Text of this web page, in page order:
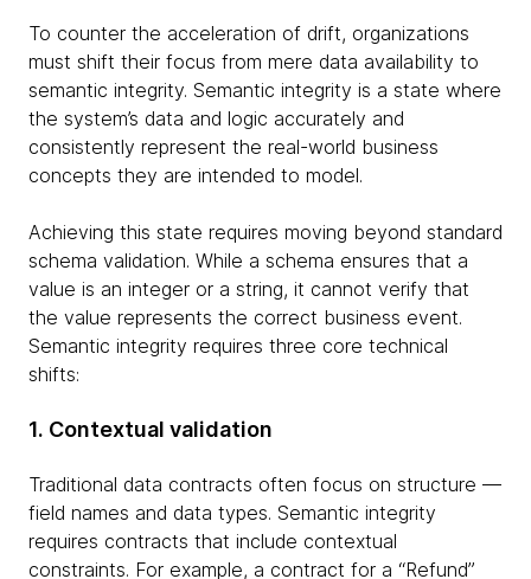
To counter the acceleration of drift, organizations
must shift their focus from mere data availability to
semantic integrity. Semantic integrity is a state where
the system’s data and logic accurately and
consistently represent the real-world business
concepts they are intended to model.
Achieving this state requires moving beyond standard
schema validation. While a schema ensures that a
value is an integer or a string, it cannot verify that
the value represents the correct business event.
Semantic integrity requires three core technical
shifts:
1. Contextual validation
Traditional data contracts often focus on structure —
field names and data types. Semantic integrity
requires contracts that include contextual
constraints. For example, a contract for a “Refund”